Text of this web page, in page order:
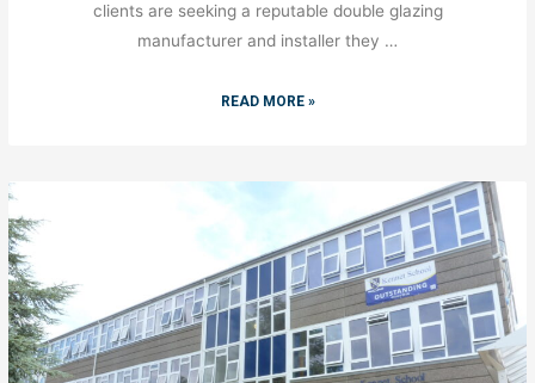
clients are seeking a reputable double glazing
manufacturer and installer they …
READ MORE »